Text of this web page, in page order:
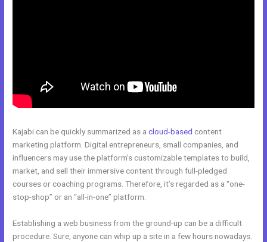
Kajabi can be quickly summarized as acloud-based content
marketing platform. Digital entrepreneurs, small companies, and
influencers may use the platform’s customizable templates to build,
market, and sell their immersive content through full-pledged
courses or coaching programs. Therefore, it’s regarded as a “one-
stop-shop” or an “all-in-one” platform.
Establishing a web business from the ground-up can be a difficult
procedure. Sure, anyone can whip up a site in a few hours nowadays.